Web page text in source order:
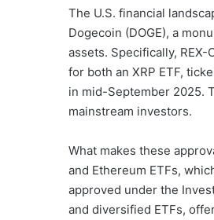
The U.S. financial
Dogecoin (DOGE), a
assets. Specifically,
for both an XRP ETF,
in mid-September 2025.
mainstream investors.
What makes these
and Ethereum ETFs,
approved under the
and diversified ETFs,